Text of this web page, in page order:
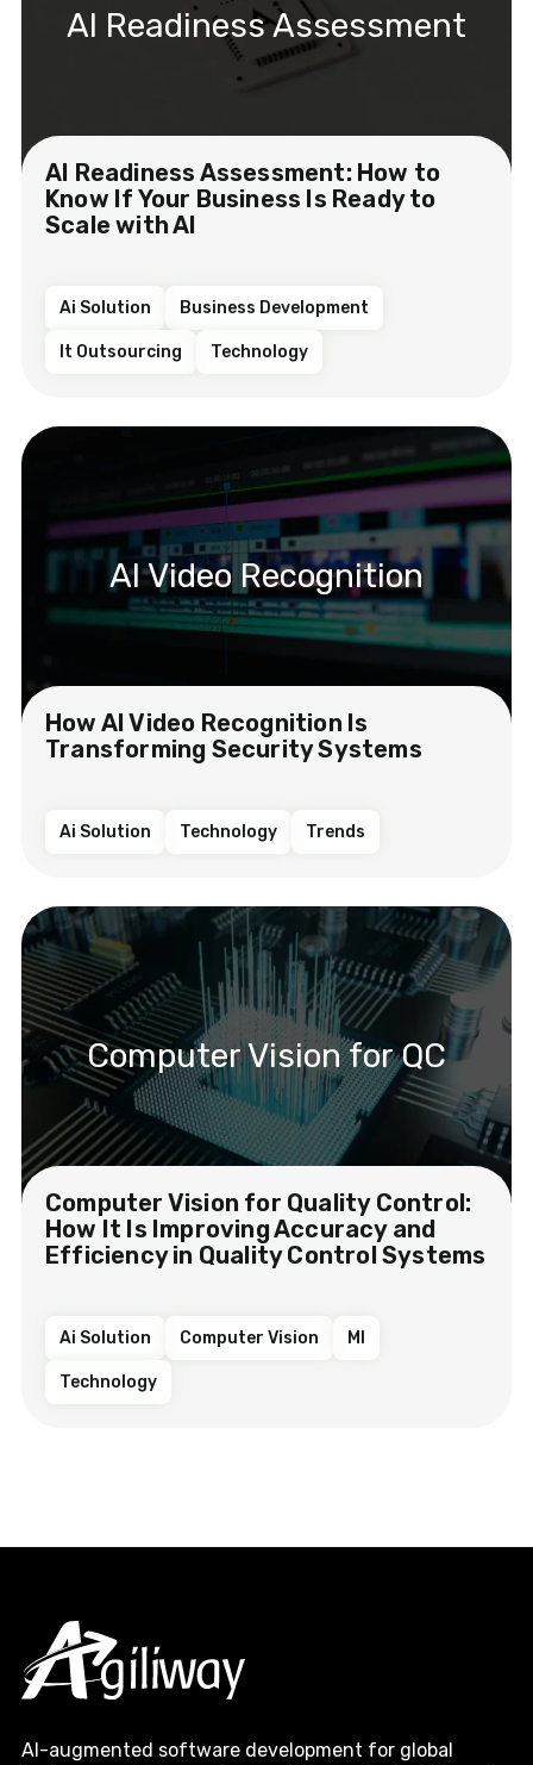
AI Readiness Assessment
AI Readiness Assessment: How to
Know If Your Business Is Ready to
Scale with AI
Ai Solution Business Development
It Outsourcing Technology
AI Video Recognition
How AI Video Recognition Is
Transforming Security Systems
Ai Solution Technology Trends
Computer Vision for QC
Computer Vision for Quality Control:
How It Is Improving Accuracy and
Efficiency in Quality Control Systems
Ai Solution Computer Vision Ml
Technology
AI-augmented software development for global